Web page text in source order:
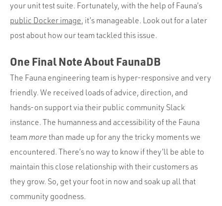
your unit test suite. Fortunately, with the help of Fauna’s
public Docker image, it’s manageable. Look out for a later
post about how our team tackled this issue.
One Final Note About FaunaDB
The Fauna engineering team is hyper-responsive and very
friendly. We received loads of advice, direction, and
hands-on support via their public community Slack
instance. The humanness and accessibility of the Fauna
team more than made up for any the tricky moments we
encountered. There’s no way to know if they’ll be able to
maintain this close relationship with their customers as
they grow. So, get your foot in now and soak up all that
community goodness.